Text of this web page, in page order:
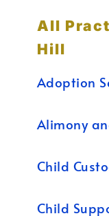
All
Hill
Adoption
Alimony
Child
Child